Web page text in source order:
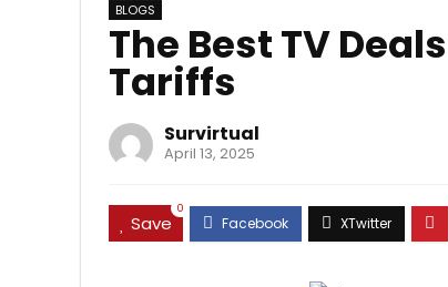
BLOGS
The Best TV
Tariffs
Survirtual
April 13, 2025
Save
0